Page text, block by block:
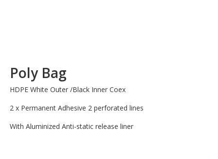
Poly Bag
HDPE White Outer /Black Inner Coex
2 x Permanent Adhesive 2 perforated lines
With Aluminized Anti-static release liner